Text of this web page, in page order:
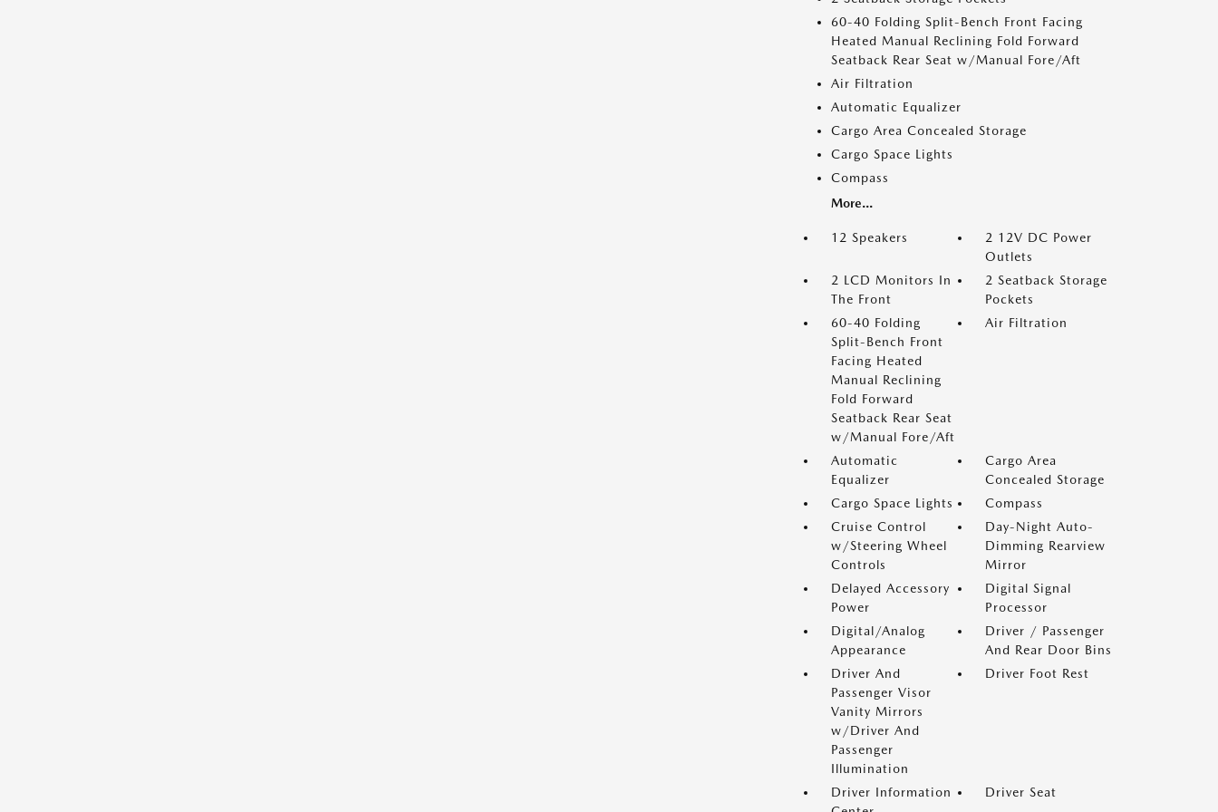
60-40 Folding Split-Bench Front Facing
Heated Manual Reclining Fold Forward
Seatback Rear Seat w/Manual Fore/Aft
Air Filtration
Automatic Equalizer
Cargo Area Concealed Storage
Cargo Space Lights
Compass
More...
12 Speakers
2 12V DC Power
Outlets
2 LCD Monitors In
The Front
2 Seatback Storage
Pockets
60-40 Folding
Split-Bench Front
Facing Heated
Manual Reclining
Fold Forward
Seatback Rear Seat
w/Manual Fore/Aft
Air Filtration
Automatic
Equalizer
Cargo Area
Concealed Storage
Cargo Space Lights
Compass
Cruise Control
w/Steering Wheel
Controls
Day-Night Auto-
Dimming Rearview
Mirror
Delayed Accessory
Power
Digital Signal
Processor
Digital/Analog
Appearance
Driver / Passenger
And Rear Door Bins
Driver And
Passenger Visor
Vanity Mirrors
w/Driver And
Passenger
Illumination
Driver Foot Rest
Driver Information
Driver Seat